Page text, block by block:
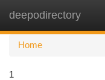
deepodirectory
Home
1